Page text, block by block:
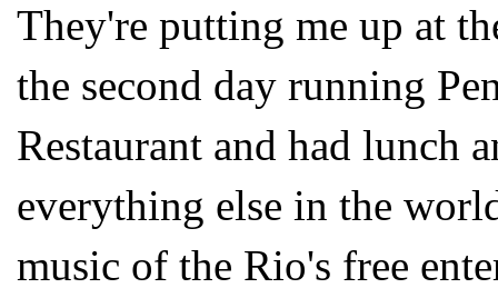
They're putting me up at
the second day running
Restaurant and had lunch
everything else in the
music of the Rio's free